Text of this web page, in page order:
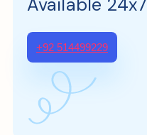
Available 24x7
+92 514499229